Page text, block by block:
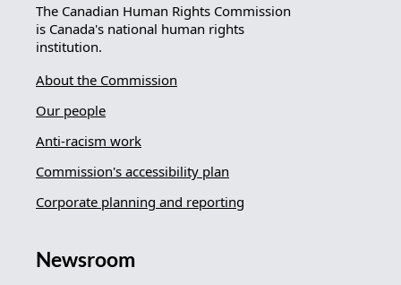
The Canadian Human Rights Commission
is Canada's national human rights
institution.
About the Commission
Our people
Anti-racism work
Commission's accessibility plan
Corporate planning and reporting
Newsroom